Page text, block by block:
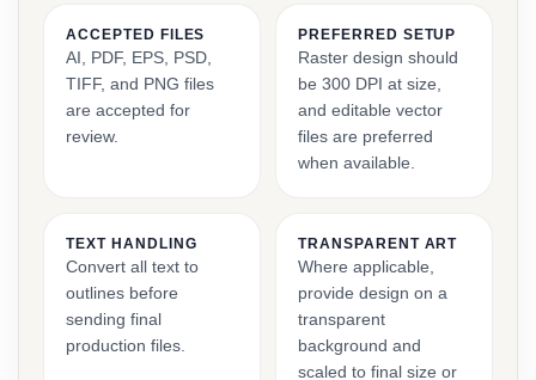
ACCEPTED FILES
AI, PDF, EPS, PSD,
TIFF, and PNG files
are accepted for
review.
PREFERRED SETUP
Raster design should
be 300 DPI at size,
and editable vector
files are preferred
when available.
TEXT HANDLING
Convert all text to
outlines before
sending final
production files.
TRANSPARENT ART
Where applicable,
provide design on a
transparent
background and
scaled to final size or